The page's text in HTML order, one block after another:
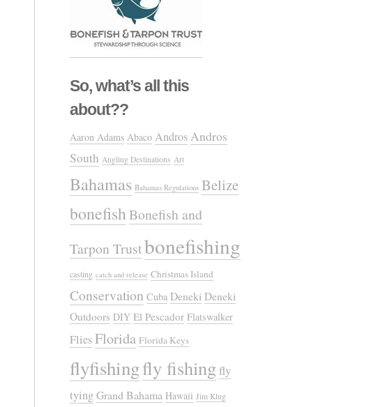
So, what’s all this
about??
Aaron Adams Abaco AndrosAndros
South Angling Destinations Art
Bahamas Bahamas Regulations Belize
bonefishBonefish and
Tarpon Trustbonefishing
casting catch and release Christmas Island
Conservation Cuba Deneki Deneki
Outdoors DIY El Pescador Flatswalker
FliesFlorida Florida Keys
flyfishingfly fishing fly
tyingGrand Bahama Hawaii Jim Klug